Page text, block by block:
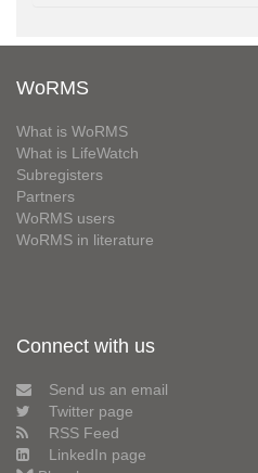
WoRMS
What is WoRMS
What is LifeWatch
Subregisters
Partners
WoRMS users
WoRMS in literature
Connect with us
Send us an email
Twitter page
RSS Feed
LinkedIn page